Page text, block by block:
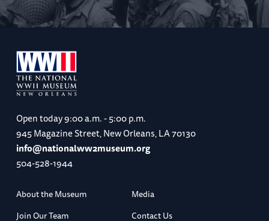
Open today9:00 a.m. - 5:00 p.m.
945 Magazine Street, New Orleans, LA 70130
info@nationalww2museum.org
504-528-1944
About the Museum
Media
Join Our Team
Contact Us